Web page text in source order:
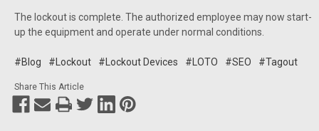
The lockout is complete. The authorized employee may now start-
up the equipment and operate under normal conditions.
#Blog #Lockout #Lockout Devices #LOTO #SEO #Tagout
Share This Article